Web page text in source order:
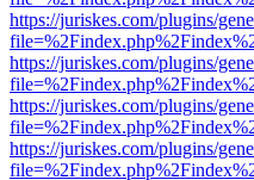
https://juriskes.com/plugins/
https://juriskes.com/plugins/
https://juriskes.com/plugins/
https://juriskes.com/plugins/